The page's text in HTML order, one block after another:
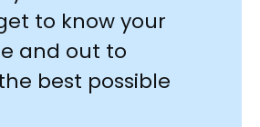
to know your
and out to
best possible